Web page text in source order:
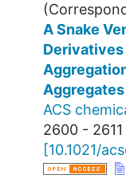
A Snake
ACS
2600 - 2611
[10.1021/